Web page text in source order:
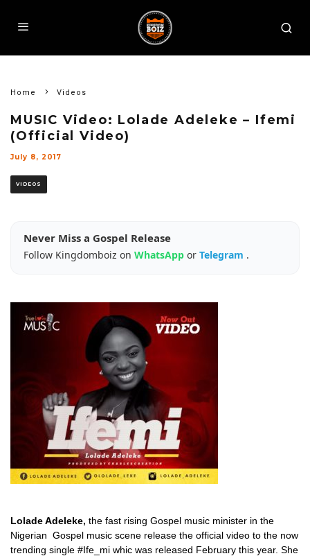
Home Videos
MUSIC Video: Lolade Adeleke – Ifemi
(Official Video)
July 8, 2017
VIDEOS
Never Miss a Gospel Release
Follow Kingdomboiz on WhatsApp or Telegram .
Lolade Adeleke, the fast rising Gospel music minister in the
Nigerian Gospel music scene release the official video to the now
trending single #Ife_mi whic was released February this year. She